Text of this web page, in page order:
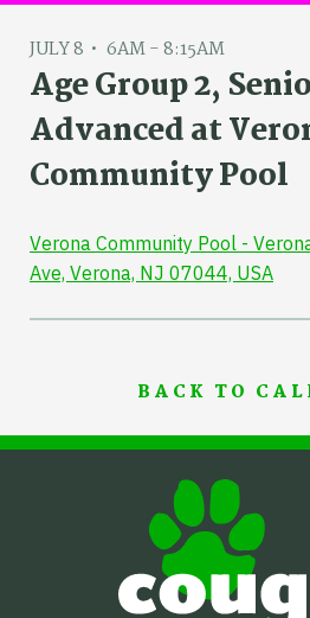
JULY 8 6AM - 8:15AM
Age Group 2,
Advanced at
Community Pool
Verona Community Pool -
Ave, Verona, NJ 07044, USA
BACK TO